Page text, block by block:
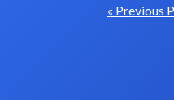
« Previous